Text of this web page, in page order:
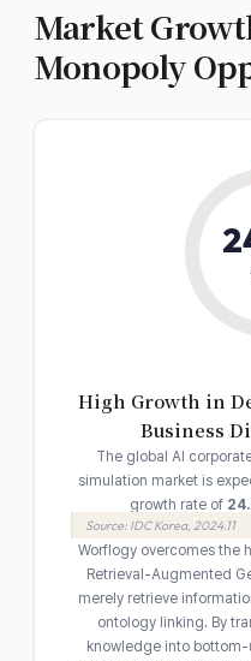
Market
Monopoly
High Growth in
Business
The global AI
simulation market is
growth rate of
Source: IDC Korea, 2024.11
Worflogy overcomes the
Retrieval-Augmented
merely retrieve
ontology linking. By
knowledge into